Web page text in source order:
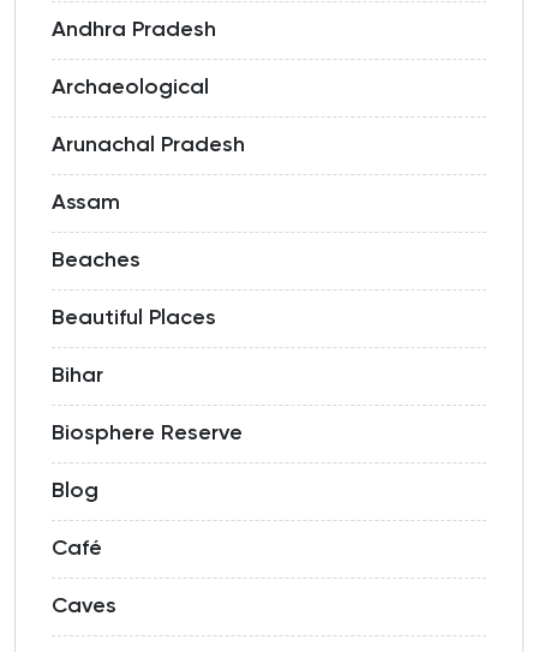
Andhra Pradesh
Archaeological
Arunachal Pradesh
Assam
Beaches
Beautiful Places
Bihar
Biosphere Reserve
Blog
Café
Caves